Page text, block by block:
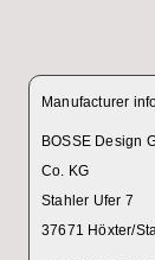
Manufacturer
BOSSE Design
Co. KG
Stahler Ufer 7
37671 Höxter/